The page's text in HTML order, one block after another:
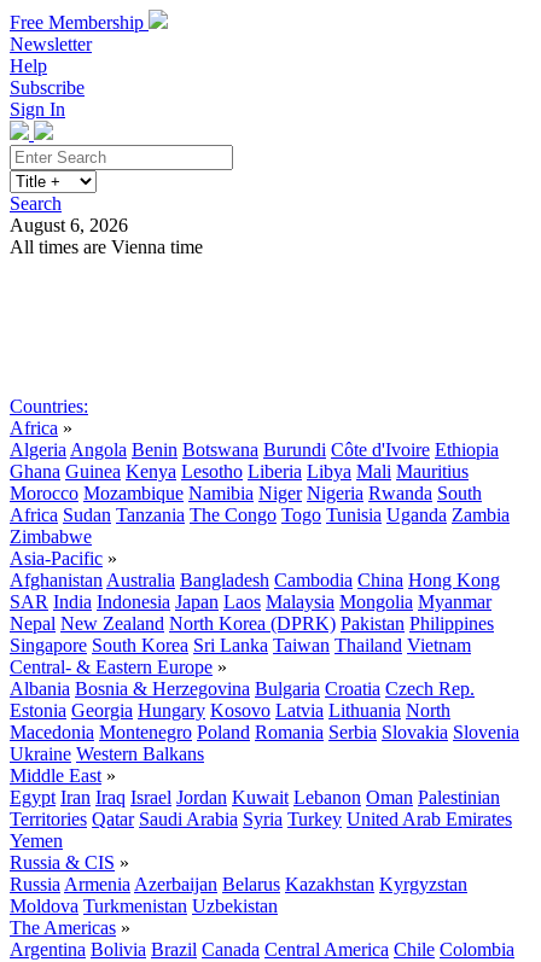
Free Membership
Newsletter
Help
Subscribe
Sign In
Search
August 6, 2026
All times are Vienna time
Countries:
Africa »
Algeria Angola Benin Botswana Burundi Côte d'Ivoire Ethiopia
Ghana Guinea Kenya Lesotho Liberia Libya Mali Mauritius
Morocco Mozambique Namibia Niger Nigeria Rwanda South
Africa Sudan Tanzania The Congo Togo Tunisia Uganda Zambia
Zimbabwe
Asia-Pacific »
Afghanistan Australia Bangladesh Cambodia China Hong Kong
SAR India Indonesia Japan Laos Malaysia Mongolia Myanmar
Nepal New Zealand North Korea (DPRK) Pakistan Philippines
Singapore South Korea Sri Lanka Taiwan Thailand Vietnam
Central- & Eastern Europe »
Albania Bosnia & Herzegovina Bulgaria Croatia Czech Rep.
Estonia Georgia Hungary Kosovo Latvia Lithuania North
Macedonia Montenegro Poland Romania Serbia Slovakia Slovenia
Ukraine Western Balkans
Middle East »
Egypt Iran Iraq Israel Jordan Kuwait Lebanon Oman Palestinian
Territories Qatar Saudi Arabia Syria Turkey United Arab Emirates
Yemen
Russia & CIS »
Russia Armenia Azerbaijan Belarus Kazakhstan Kyrgyzstan
Moldova Turkmenistan Uzbekistan
The Americas »
Argentina Bolivia Brazil Canada Central America Chile Colombia